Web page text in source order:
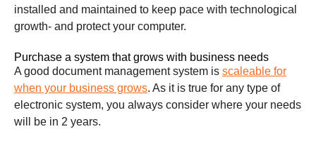
installed and maintained to keep pace with technological
growth- and protect your computer.
Purchase a system that grows with business needs
A good document management system is scaleable for
when your business grows. As it is true for any type of
electronic system, you always consider where your needs
will be in 2 years.